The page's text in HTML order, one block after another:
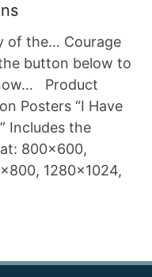
of the… Courage
button below to
Product
Posters “I Have
Includes the
800×600,
1280×1024,